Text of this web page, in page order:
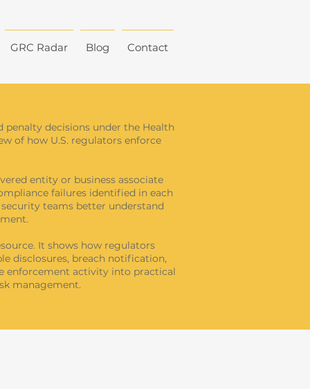
GRC Radar Blog Contact
penalty decisions under the Health
of how U.S. regulators enforce
entity or business associate
failures identified in each
security teams better understand
It shows how regulators
disclosures, breach notification,
enforcement activity into practical
management.